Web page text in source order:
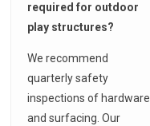
required for outdoor
play structures?
We recommend
quarterly safety
inspections of hardware
and surfacing. Our